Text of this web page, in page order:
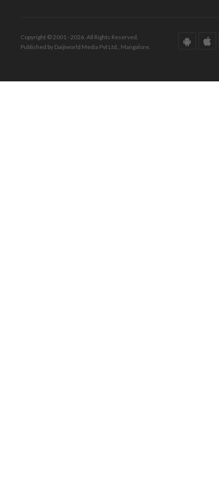
Copyright © 2001 - 2026. All Rights Reserved.
Published by Daijiworld Media Pvt Ltd., Mangalore.